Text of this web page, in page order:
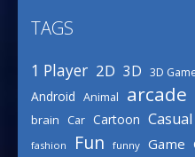
3.15K
TAGS
1 Player 2D 3D 3D
Android Animal arcade
brain Car Cartoon Casual
fashion Fun funny Game